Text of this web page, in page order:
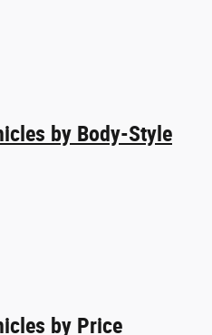
by Body-Style
by Price